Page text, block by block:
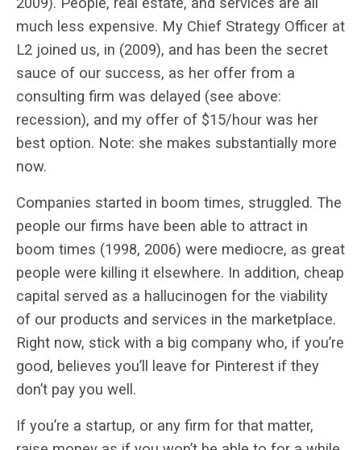
much less expensive. My Chief Strategy Officer at
L2 joined us, in (2009), and has been the secret
sauce of our success, as her offer from a
consulting firm was delayed (see above:
recession), and my offer of $15/hour was her
best option. Note: she makes substantially more
now.
Companies started in boom times, struggled. The
people our firms have been able to attract in
boom times (1998, 2006) were mediocre, as great
people were killing it elsewhere. In addition, cheap
capital served as a hallucinogen for the viability
of our products and services in the marketplace.
Right now, stick with a big company who, if you’re
good, believes you’ll leave for Pinterest if they
don’t pay you well.
If you’re a startup, or any firm for that matter,